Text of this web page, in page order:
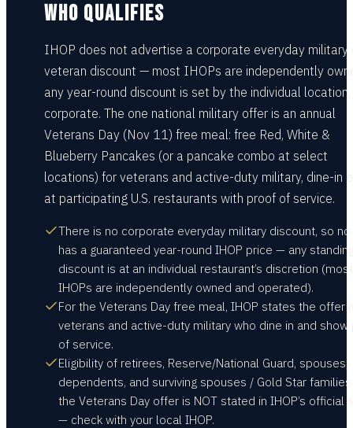
WHO QUALIFIES
IHOP does not advertise a corporate everyday military
veteran discount — most IHOPs are independently
any year-round discount is set by the individual
corporate. The one national military offer is an annual
Veterans Day (Nov 11) free meal: free Red, White &
Blueberry Pancakes (or a pancake combo at select
locations) for veterans and active-duty military, dine-in
at participating U.S. restaurants with proof of service.
There is no corporate everyday military discount, so
has a guaranteed year-round IHOP price — any
discount is at an individual restaurant’s discretion (most
IHOPs are independently owned and operated).
For the Veterans Day free meal, IHOP states the offer
veterans and active-duty military who dine in and show
of service.
Eligibility of retirees, Reserve/National Guard, spouses,
dependents, and surviving spouses / Gold Star
the Veterans Day offer is NOT stated in IHOP’s official
— check with your local IHOP.